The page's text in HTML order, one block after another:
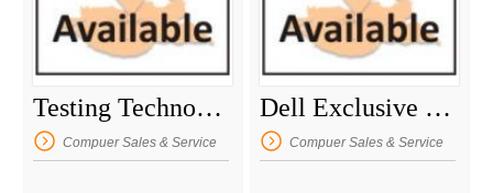
Testing Technology
Compuer Sales & Service
Dell Exclusive Store
Compuer Sales & Service